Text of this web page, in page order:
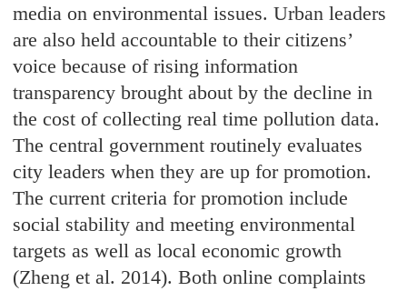
media on environmental issues. Urban leaders
are also held accountable to their citizens’
voice because of rising information
transparency brought about by the decline in
the cost of collecting real time pollution data.
The central government routinely evaluates
city leaders when they are up for promotion.
The current criteria for promotion include
social stability and meeting environmental
targets as well as local economic growth
(Zheng et al. 2014). Both online complaints